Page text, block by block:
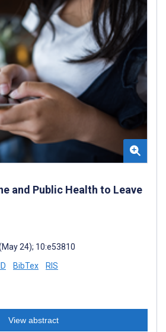
and Public Health to Leave
24); 10:e53810
BibTex RIS
View abstract